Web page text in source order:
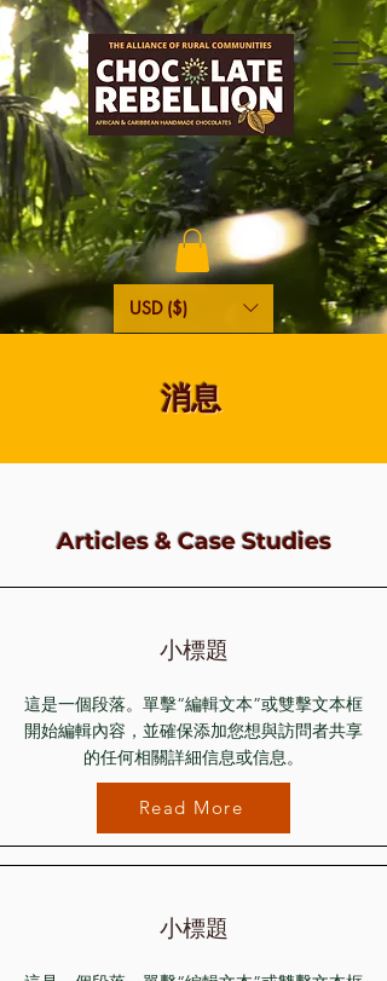
USD ($)
消息
Articles & Case Studies
小標題
這是一個段落。單擊“編輯文本”或雙擊文本框
開始編輯內容，並確保添加您想與訪問者共享
的任何相關詳細信息或信息。
Read More
小標題